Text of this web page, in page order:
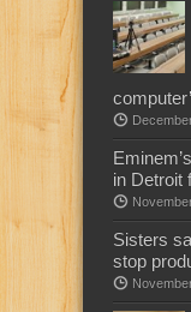
in Detroit
Sisters
stop